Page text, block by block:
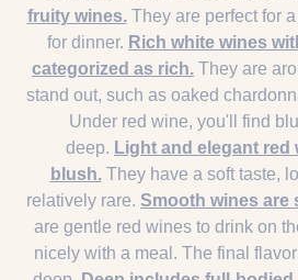
fruity wines.They are perfect for
for dinner. Rich white wines
categorized as rich. They are
stand out, such as oaked
Under red wine, you'll find
deep. Light and elegant red
blush.They have a soft taste,
relatively rare. Smooth wines are
are gentle red wines to drink on
nicely with a meal. The final